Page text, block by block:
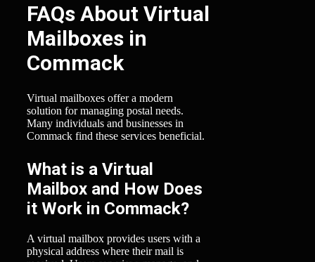
FAQs About Virtual
Mailboxes in
Commack
Virtual mailboxes offer a modern
solution for managing postal needs.
Many individuals and businesses in
Commack find these services beneficial.
What is a Virtual
Mailbox and How Does
it Work in Commack?
A virtual mailbox provides users with a
physical address where their mail is